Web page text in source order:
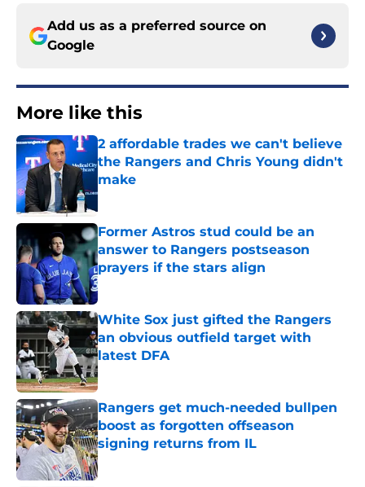
Add us as a preferred source on
Google
More like this
2 affordable trades we can't believe
the Rangers and Chris Young didn't
make
Published by on Invalid Date
Former Astros stud could be an
answer to Rangers postseason
prayers if the stars align
Published by on Invalid Date
White Sox just gifted the Rangers
an obvious outfield target with
latest DFA
Published by on Invalid Date
Rangers get much-needed bullpen
boost as forgotten offseason
signing returns from IL
Published by on Invalid Date